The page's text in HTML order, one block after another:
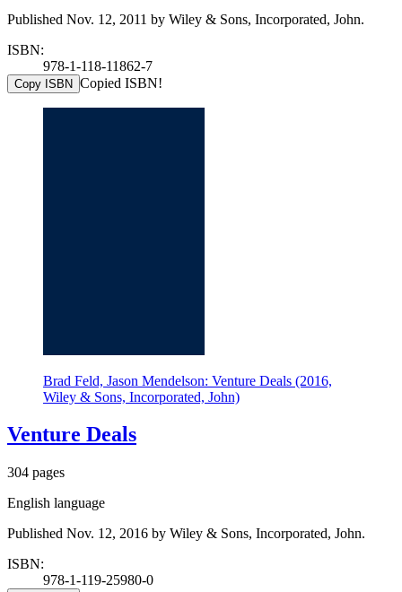
Published Nov. 12, 2011 by Wiley & Sons, Incorporated, John.
ISBN:
978-1-118-11862-7
Copy ISBN Copied ISBN!
Brad Feld, Jason Mendelson: Venture Deals (2016,
Wiley & Sons, Incorporated, John)
Venture Deals
304 pages
English language
Published Nov. 12, 2016 by Wiley & Sons, Incorporated, John.
ISBN:
978-1-119-25980-0